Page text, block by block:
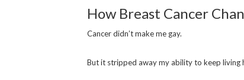
How Breast Cancer
Cancer didn’t make me gay.
But it stripped away my ability to keep living